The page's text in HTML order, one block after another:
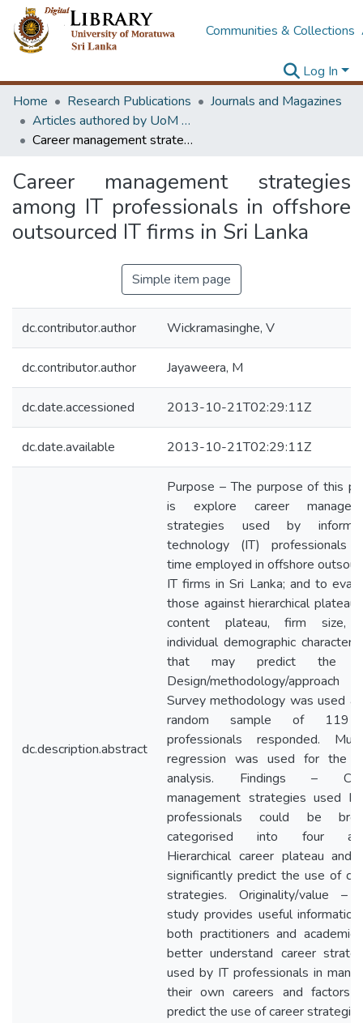
Communities & Collections
Log In
Home
Research Publications
Journals and Magazines
Articles authored by UoM staff
Career management strategies among IT professionals in offshore outsourced IT firms in Sri Lanka
Career management strategies
among IT professionals in offshore
outsourced IT firms in Sri Lanka
Simple item page
dc.contributor.author Wickramasinghe, V
dc.contributor.author Jayaweera, M
dc.date.accessioned 2013-10-21T02:29:11Z
dc.date.available 2013-10-21T02:29:11Z
dc.description.abstract
Purpose – The purpose of this
is explore career
strategies used by
technology (IT) professionals
time employed in offshore
IT firms in Sri Lanka; and to
those against hierarchical
content plateau, firm size,
individual demographic
that may predict the
Design/methodology/
Survey methodology was used
random sample of 119
professionals responded.
regression was used for the
analysis. Findings –
management strategies used
professionals could be
categorised into four
Hierarchical career plateau and
significantly predict the use of
strategies. Originality/value –
study provides useful
both practitioners and
better understand career
used by IT professionals in
their own careers and factors
predict the use of career